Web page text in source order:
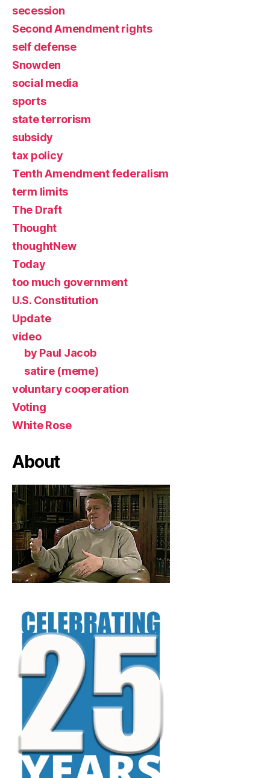
secession
Second Amendment rights
self defense
Snowden
social media
sports
state terrorism
subsidy
tax policy
Tenth Amendment federalism
term limits
The Draft
Thought
thoughtNew
Today
too much government
U.S. Constitution
Update
video
by Paul Jacob
satire (meme)
voluntary cooperation
Voting
White Rose
About